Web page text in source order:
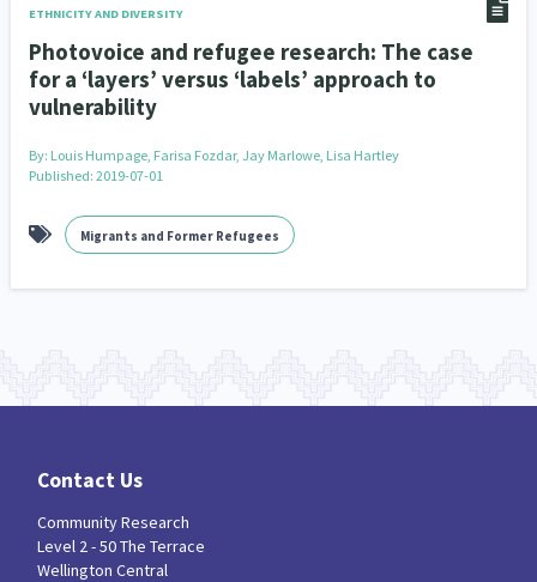
ETHNICITY AND DIVERSITY
Photovoice and refugee research: The case
for a ‘layers’ versus ‘labels’ approach to
vulnerability
By: Louis Humpage, Farisa Fozdar, Jay Marlowe, Lisa Hartley
Published: 2019-07-01
Migrants and Former Refugees
Contact Us
Community Research
Level 2 - 50 The Terrace
Wellington Central